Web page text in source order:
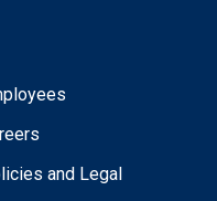
and Legal